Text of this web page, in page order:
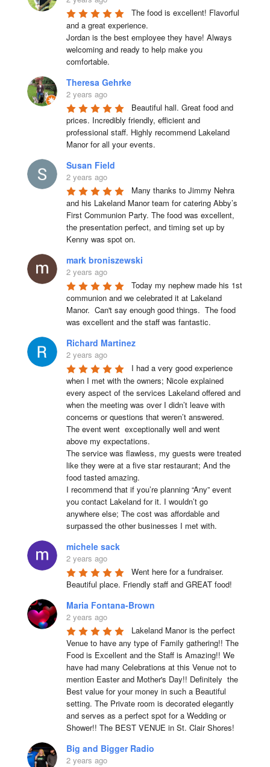
The food is excellent! Flavorful
and a great experience.
Jordan is the best employee they have! Always
welcoming and ready to help make you
comfortable.
Theresa Gehrke
2 years ago
Beautiful hall. Great food and
prices. Incredibly friendly, efficient and
professional staff. Highly recommend Lakeland
Manor for all your events.
Susan Field
2 years ago
Many thanks to Jimmy Nehra
and his Lakeland Manor team for catering Abby’s
First Communion Party. The food was excellent,
the presentation perfect, and timing set up by
Kenny was spot on.
mark broniszewski
2 years ago
Today my nephew made his 1st
communion and we celebrated it at Lakeland
Manor.  Can't say enough good things.  The food
was excellent and the staff was fantastic.
Richard Martinez
2 years ago
I had a very good experience
when I met with the owners; Nicole explained
every aspect of the services Lakeland offered and
when the meeting was over I didn’t leave with
concerns or questions that weren’t answered.
The event went  exceptionally well and went
above my expectations.
The service was flawless, my guests were treated
like they were at a five star restaurant; And the
food tasted amazing.
I recommend that if you’re planning “Any” event
you contact Lakeland for it. I wouldn’t go
anywhere else; The cost was affordable and
surpassed the other businesses I met with.
michele sack
2 years ago
Went here for a fundraiser.
Beautiful place. Friendly staff and GREAT food!
Maria Fontana-Brown
2 years ago
Lakeland Manor is the perfect
Venue to have any type of Family gathering!! The
Food is Excellent and the Staff is Amazing!! We
have had many Celebrations at this Venue not to
mention Easter and Mother's Day!! Definitely  the
Best value for your money in such a Beautiful
setting. The Private room is decorated elegantly
and serves as a perfect spot for a Wedding or
Shower!! The BEST VENUE in St. Clair Shores!
Big and Bigger Radio
2 years ago